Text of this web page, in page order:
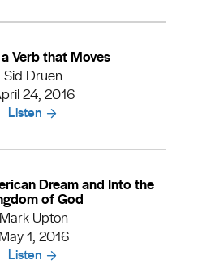
Verb that Moves
Sid Druen
24, 2016
Listen
Dream and Into the
of God
Mark Upton
May 1, 2016
Listen